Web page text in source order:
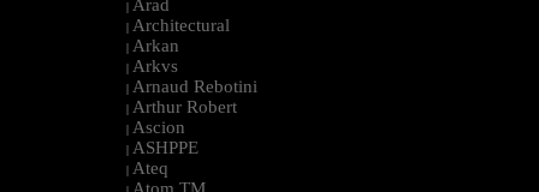
| Arad
| Architectural
| Arkan
| Arkvs
| Arnaud Rebotini
| Arthur Robert
| Ascion
| ASHPPE
| Ateq
Atom TM